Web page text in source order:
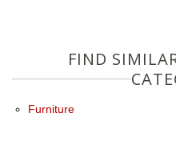
FIND
Furniture